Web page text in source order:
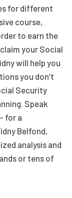
for different
course,
to earn the
your Social
will help you
you don’t
Security
Speak
for a
Belfond,
analysis and
or tens of